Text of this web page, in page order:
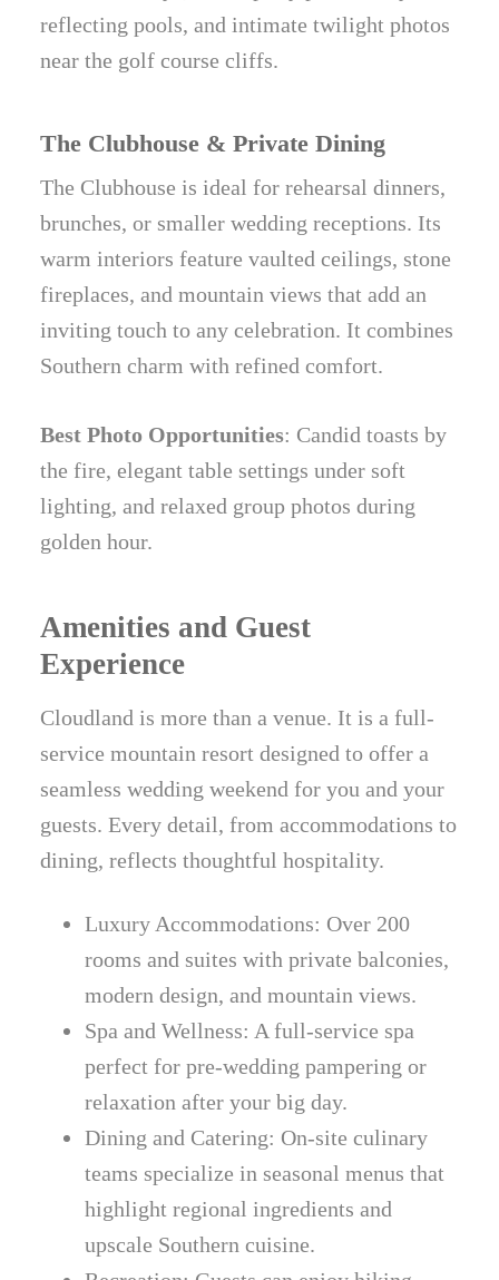
reflecting pools, and intimate twilight photos
near the golf course cliffs.
The Clubhouse & Private Dining
The Clubhouse is ideal for rehearsal dinners,
brunches, or smaller wedding receptions. Its
warm interiors feature vaulted ceilings, stone
fireplaces, and mountain views that add an
inviting touch to any celebration. It combines
Southern charm with refined comfort.
Best Photo Opportunities: Candid toasts by
the fire, elegant table settings under soft
lighting, and relaxed group photos during
golden hour.
Amenities and Guest
Experience
Cloudland is more than a venue. It is a full-
service mountain resort designed to offer a
seamless wedding weekend for you and your
guests. Every detail, from accommodations to
dining, reflects thoughtful hospitality.
Luxury Accommodations: Over 200
rooms and suites with private balconies,
modern design, and mountain views.
Spa and Wellness: A full-service spa
perfect for pre-wedding pampering or
relaxation after your big day.
Dining and Catering: On-site culinary
teams specialize in seasonal menus that
highlight regional ingredients and
upscale Southern cuisine.